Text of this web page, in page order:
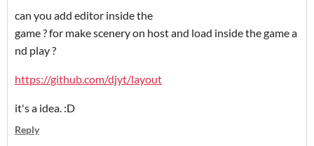
can you add editor inside the
game ? for make scenery on host and load inside the game a
nd play ?
https://github.com/djyt/layout
it's a idea. :D
Reply